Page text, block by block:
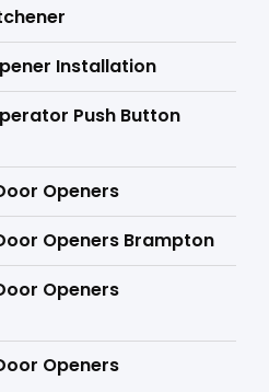
Installation
Push Button
Openers
Openers Brampton
Openers
Openers